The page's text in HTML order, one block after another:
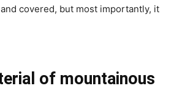
covered, but most importantly, it
of mountainous